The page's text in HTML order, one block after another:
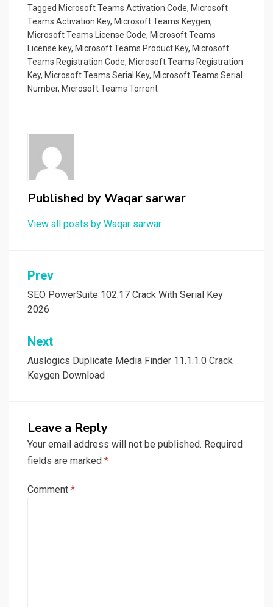
p
er
Tagged Microsoft Teams Activation Code, Microsoft
Teams Activation Key, Microsoft Teams Keygen,
Microsoft Teams License Code, Microsoft Teams
License key, Microsoft Teams Product Key, Microsoft
Teams Registration Code, Microsoft Teams Registration
Key, Microsoft Teams Serial Key, Microsoft Teams Serial
Number, Microsoft Teams Torrent
Published byWaqar sarwar
View all posts by Waqar sarwar
Post
navigation
Prev
SEO PowerSuite 102.17 Crack With Serial Key
2026
Next
Auslogics Duplicate Media Finder 11.1.1.0 Crack
Keygen Download
Leave a Reply
Your email address will not be published. Required
fields are marked *
Comment *